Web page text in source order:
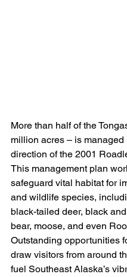
More than half of the
million acres – is managed
direction of the 2001
This management plan
safeguard vital habitat for
and wildlife species,
black-tailed deer, black
bear, moose, and even
Outstanding opportunities
draw visitors from around
fuel Southeast Alaska’s